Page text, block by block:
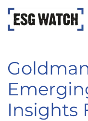
Skip to main
Insights